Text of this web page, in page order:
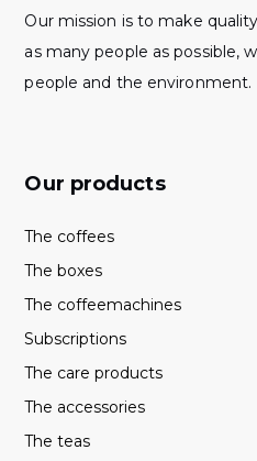
Our mission is to make
as many people as possible,
people and the environment.
Our products
The coffees
The boxes
The coffeemachines
Subscriptions
The care products
The accessories
The teas